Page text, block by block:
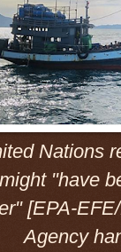
Nations
"have
[EPA-
Agency